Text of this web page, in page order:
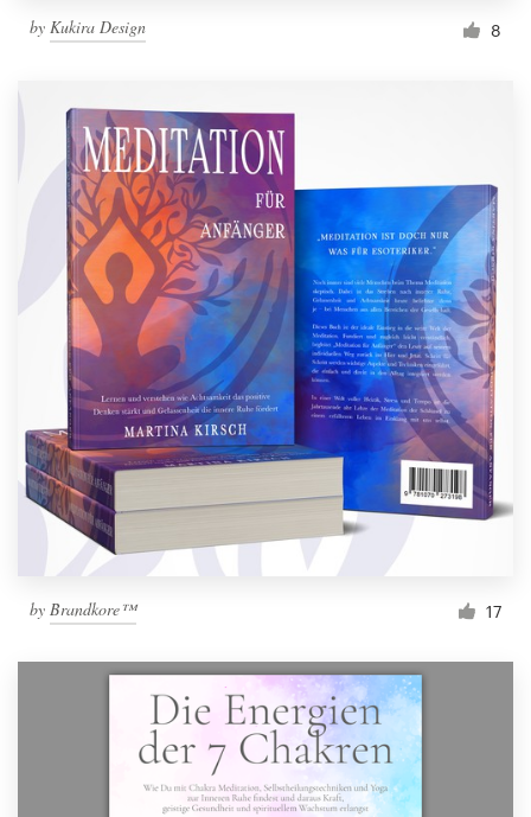
by Kukira Design 8
by Brandkore™ 17